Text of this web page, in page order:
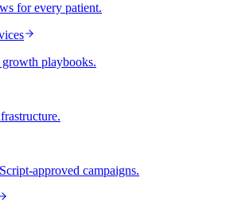
for every patient.
growth playbooks.
approved campaigns.